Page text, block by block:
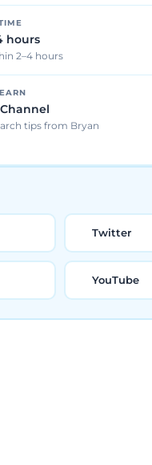
hours
2–4 hours
tips from Bryan
Twitter
YouTube